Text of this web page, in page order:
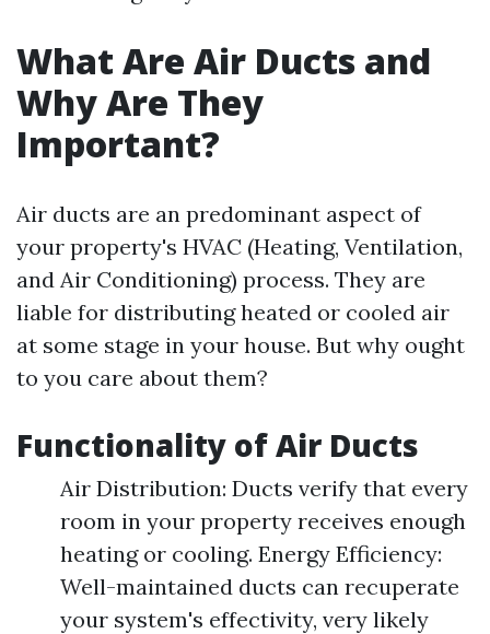
What Are Air Ducts and
Why Are They
Important?
Air ducts are an predominant aspect of
your property's HVAC (Heating, Ventilation,
and Air Conditioning) process. They are
liable for distributing heated or cooled air
at some stage in your house. But why ought
to you care about them?
Functionality of Air Ducts
Air Distribution: Ducts verify that every
room in your property receives enough
heating or cooling. Energy Efficiency:
Well-maintained ducts can recuperate
your system's effectivity, very likely